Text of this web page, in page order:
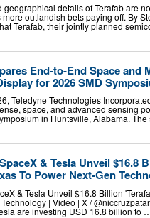
geographical details of Terafab are
more outlandish bets paying off. By
Terafab, their jointly planned
End-to-End Space and
for 2026 SMD
Teledyne Technologies
space, and advanced sensing
in Huntsville, Alabama.
& Tesla Unveil $16.8
To Power Next-Gen
& Tesla Unveil $16.8 Billion
| Video | X /
are investing USD 16.8 billion to